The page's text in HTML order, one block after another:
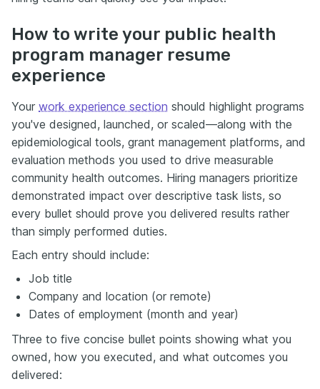
How to write your public health
program manager resume
experience
Your work experience section should highlight programs
you've designed, launched, or scaled—along with the
epidemiological tools, grant management platforms, and
evaluation methods you used to drive measurable
community health outcomes. Hiring managers prioritize
demonstrated impact over descriptive task lists, so
every bullet should prove you delivered results rather
than simply performed duties.
Each entry should include:
Job title
Company and location (or remote)
Dates of employment (month and year)
Three to five concise bullet points showing what you
owned, how you executed, and what outcomes you
delivered: